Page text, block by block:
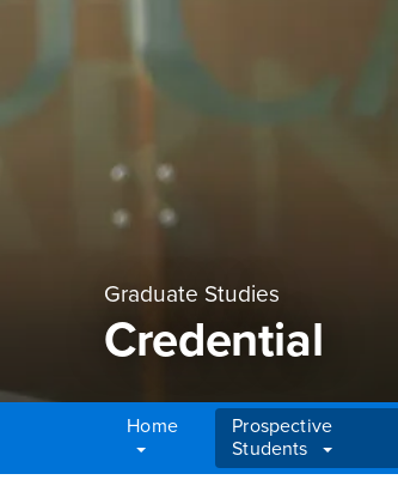
Graduate Studies
Credential
Home
Prospective
Students